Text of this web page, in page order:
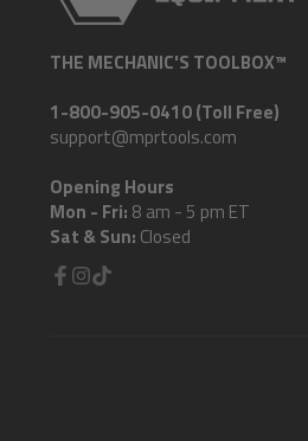
THE MECHANIC'S TOOLBOX™
1-800-905-0410 (Toll Free)
support@mprtools.com
Opening Hours
Mon - Fri: 8 am - 5 pm ET
Sat & Sun: Closed